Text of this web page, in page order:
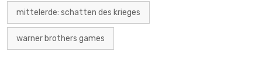
mittelerde: schatten des krieges
warner brothers games